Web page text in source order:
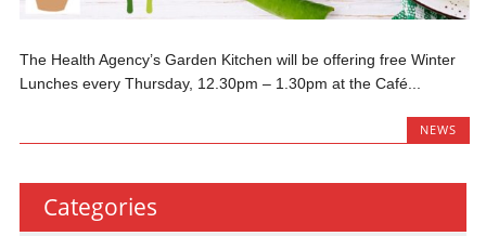
The Health Agency’s Garden Kitchen will be offering free Winter
Lunches every Thursday, 12.30pm – 1.30pm at the Café...
NEWS
Categories